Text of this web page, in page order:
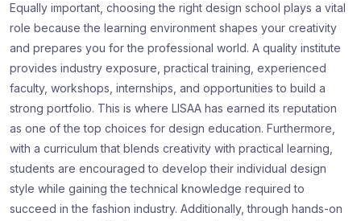
Equally important, choosing the right design school plays a vital
role because the learning environment shapes your creativity
and prepares you for the professional world. A quality institute
provides industry exposure, practical training, experienced
faculty, workshops, internships, and opportunities to build a
strong portfolio. This is where LISAA has earned its reputation
as one of the top choices for design education. Furthermore,
with a curriculum that blends creativity with practical learning,
students are encouraged to develop their individual design
style while gaining the technical knowledge required to
succeed in the fashion industry. Additionally, through hands-on